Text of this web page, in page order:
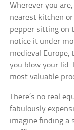
Wherever you
nearest kitchen
pepper sitting on
notice it under
medieval
you blow your lid.
most valuable
There’s no real
fabulously
imagine finding a